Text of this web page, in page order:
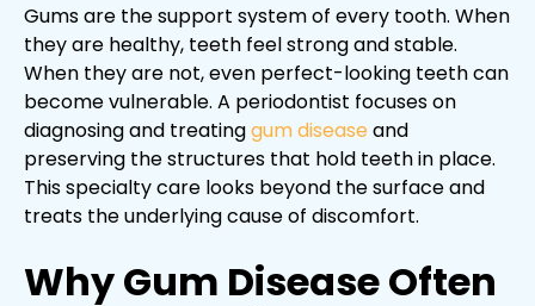
Gums are the support system of every tooth. When
they are healthy, teeth feel strong and stable.
When they are not, even perfect-looking teeth can
become vulnerable. A periodontist focuses on
diagnosing and treatinggum disease and
preserving the structures that hold teeth in place.
This specialty care looks beyond the surface and
treats the underlying cause of discomfort.
Why Gum Disease Often